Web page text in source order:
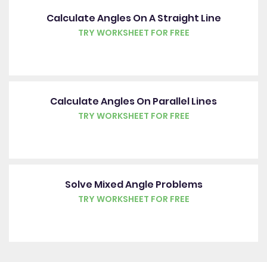
Calculate Angles On A Straight Line
TRY WORKSHEET FOR FREE
Calculate Angles On Parallel Lines
TRY WORKSHEET FOR FREE
Solve Mixed Angle Problems
TRY WORKSHEET FOR FREE